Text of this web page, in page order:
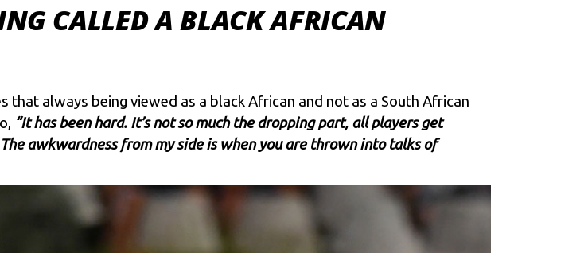
CALLED A BLACK AFRICAN
always being viewed as a black African and not as a South African
“It has been hard. It’s not so much the dropping part, all players get
awkwardness from my side is when you are thrown into talks of